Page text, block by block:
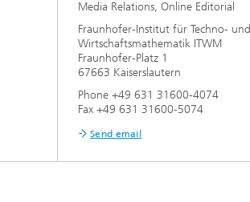
Media Relations, Online Editorial
Fraunhofer-Institut für Techno- und
Wirtschaftsmathematik ITWM
Fraunhofer-Platz 1
67663 Kaiserslautern
Phone +49 631 31600-4074
Fax +49 631 31600-5074
Send email